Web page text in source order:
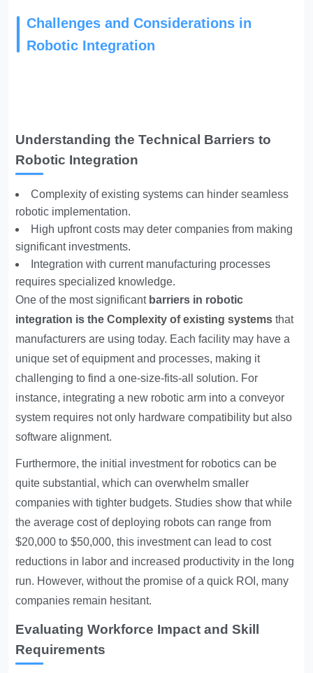
Challenges and Considerations in
Robotic Integration
Understanding the Technical Barriers to
Robotic Integration
Complexity of existing systems can hinder seamless
robotic implementation.
High upfront costs may deter companies from making
significant investments.
Integration with current manufacturing processes
requires specialized knowledge.
One of the most significant barriers in robotic
integration is theComplexity of existing systems that
manufacturers are using today. Each facility may have a
unique set of equipment and processes, making it
challenging to find a one-size-fits-all solution. For
instance, integrating a new robotic arm into a conveyor
system requires not only hardware compatibility but also
software alignment.
Furthermore, the initial investment for robotics can be
quite substantial, which can overwhelm smaller
companies with tighter budgets. Studies show that while
the average cost of deploying robots can range from
$20,000 to $50,000, this investment can lead to cost
reductions in labor and increased productivity in the long
run. However, without the promise of a quick ROI, many
companies remain hesitant.
Evaluating Workforce Impact and Skill
Requirements